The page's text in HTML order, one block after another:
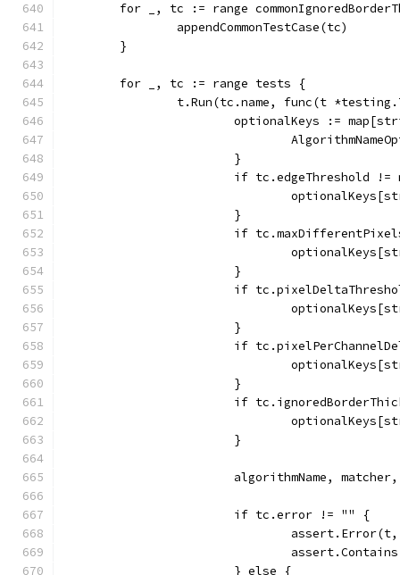
for _, tc := range
		appendCommonTestCase(tc)
	}
	for _, tc := range tests {
t.Run(tc.name, func(t
optionalKeys :=
			}
if tc.edgeThreshold
			}
if
			}
if
			}
if
			}
if
			}
algorithmName,
			if tc.error != "" {
			} else {